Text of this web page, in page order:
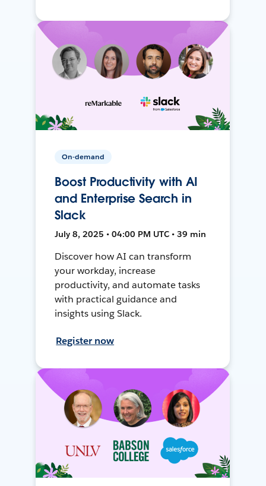
On-demand
Boost Productivity with AI
and Enterprise Search in
Slack
July 8, 2025 • 04:00 PM UTC • 39 min
Discover how AI can transform
your workday, increase
productivity, and automate tasks
with practical guidance and
insights using Slack.
Register now